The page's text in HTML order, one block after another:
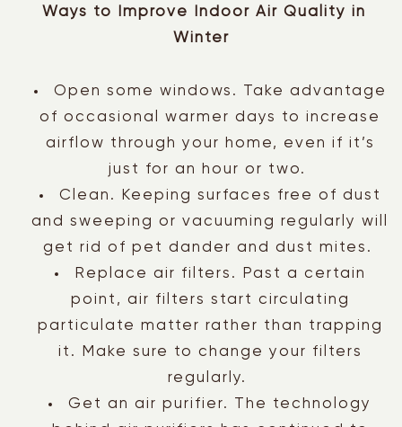
Ways to Improve Indoor Air Quality in
Winter
Open some windows. Take advantage
of occasional warmer days to increase
airflow through your home, even if it’s
just for an hour or two.
Clean. Keeping surfaces free of dust
and sweeping or vacuuming regularly will
get rid of pet dander and dust mites.
Replace air filters. Past a certain
point, air filters start circulating
particulate matter rather than trapping
it. Make sure to change your filters
regularly.
Get an air purifier. The technology